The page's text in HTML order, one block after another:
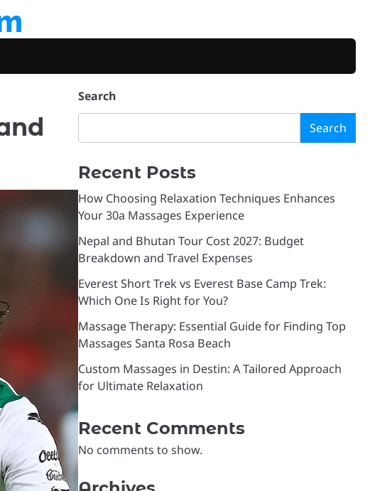
Search
Search
Recent Posts
How Choosing Relaxation Techniques Enhances
Your 30a Massages Experience
Nepal and Bhutan Tour Cost 2027: Budget
Breakdown and Travel Expenses
Everest Short Trek vs Everest Base Camp Trek:
Which One Is Right for You?
Massage Therapy: Essential Guide for Finding Top
Massages Santa Rosa Beach
Custom Massages in Destin: A Tailored Approach
for Ultimate Relaxation
Recent Comments
No comments to show.